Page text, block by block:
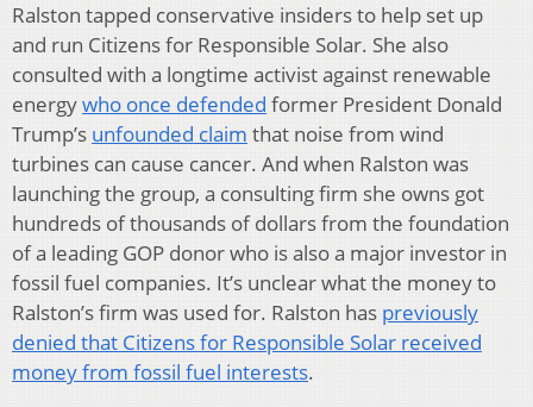
Ralston tapped conservative insiders to help set up
and run Citizens for Responsible Solar. She also
consulted with a longtime activist against renewable
energywho once defended former President Donald
Trump’s unfounded claim that noise from wind
turbines can cause cancer. And when Ralston was
launching the group, a consulting firm she owns got
hundreds of thousands of dollars from the foundation
of a leading GOP donor who is also a major investor in
fossil fuel companies. It’s unclear what the money to
Ralston’s firm was used for. Ralston has previously
denied that Citizens for Responsible Solar received
money from fossil fuel interests.